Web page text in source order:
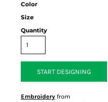
Color
Size
Quantity
START DESIGNING
Embroidery from